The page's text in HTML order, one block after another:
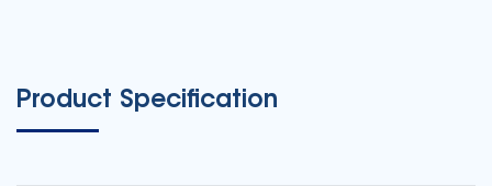
Product Specification